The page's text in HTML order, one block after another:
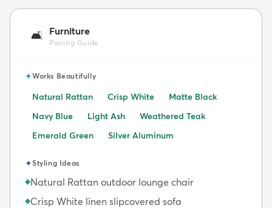
🛋️ Furniture
Pairing Guide
✦Works Beautifully
Natural Rattan Crisp White
Matte Black
Navy Blue
Light Ash
Weathered Teak
Emerald Green
Silver Aluminum
✦Styling Ideas
◆Natural Rattan outdoor lounge chair
◆Crisp White linen slipcovered sofa